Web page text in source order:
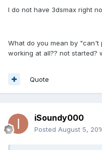
I do not have 3dsmax right
What do you mean by "can't
working at all?? not started?
Quote
iSoundy000
Posted August 5,